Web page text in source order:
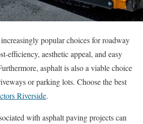
popular choices for roadway
efficiency, aesthetic appeal, and easy
asphalt is also a viable choice
or parking lots. Choose the best
Riverside.
with asphalt paving projects can